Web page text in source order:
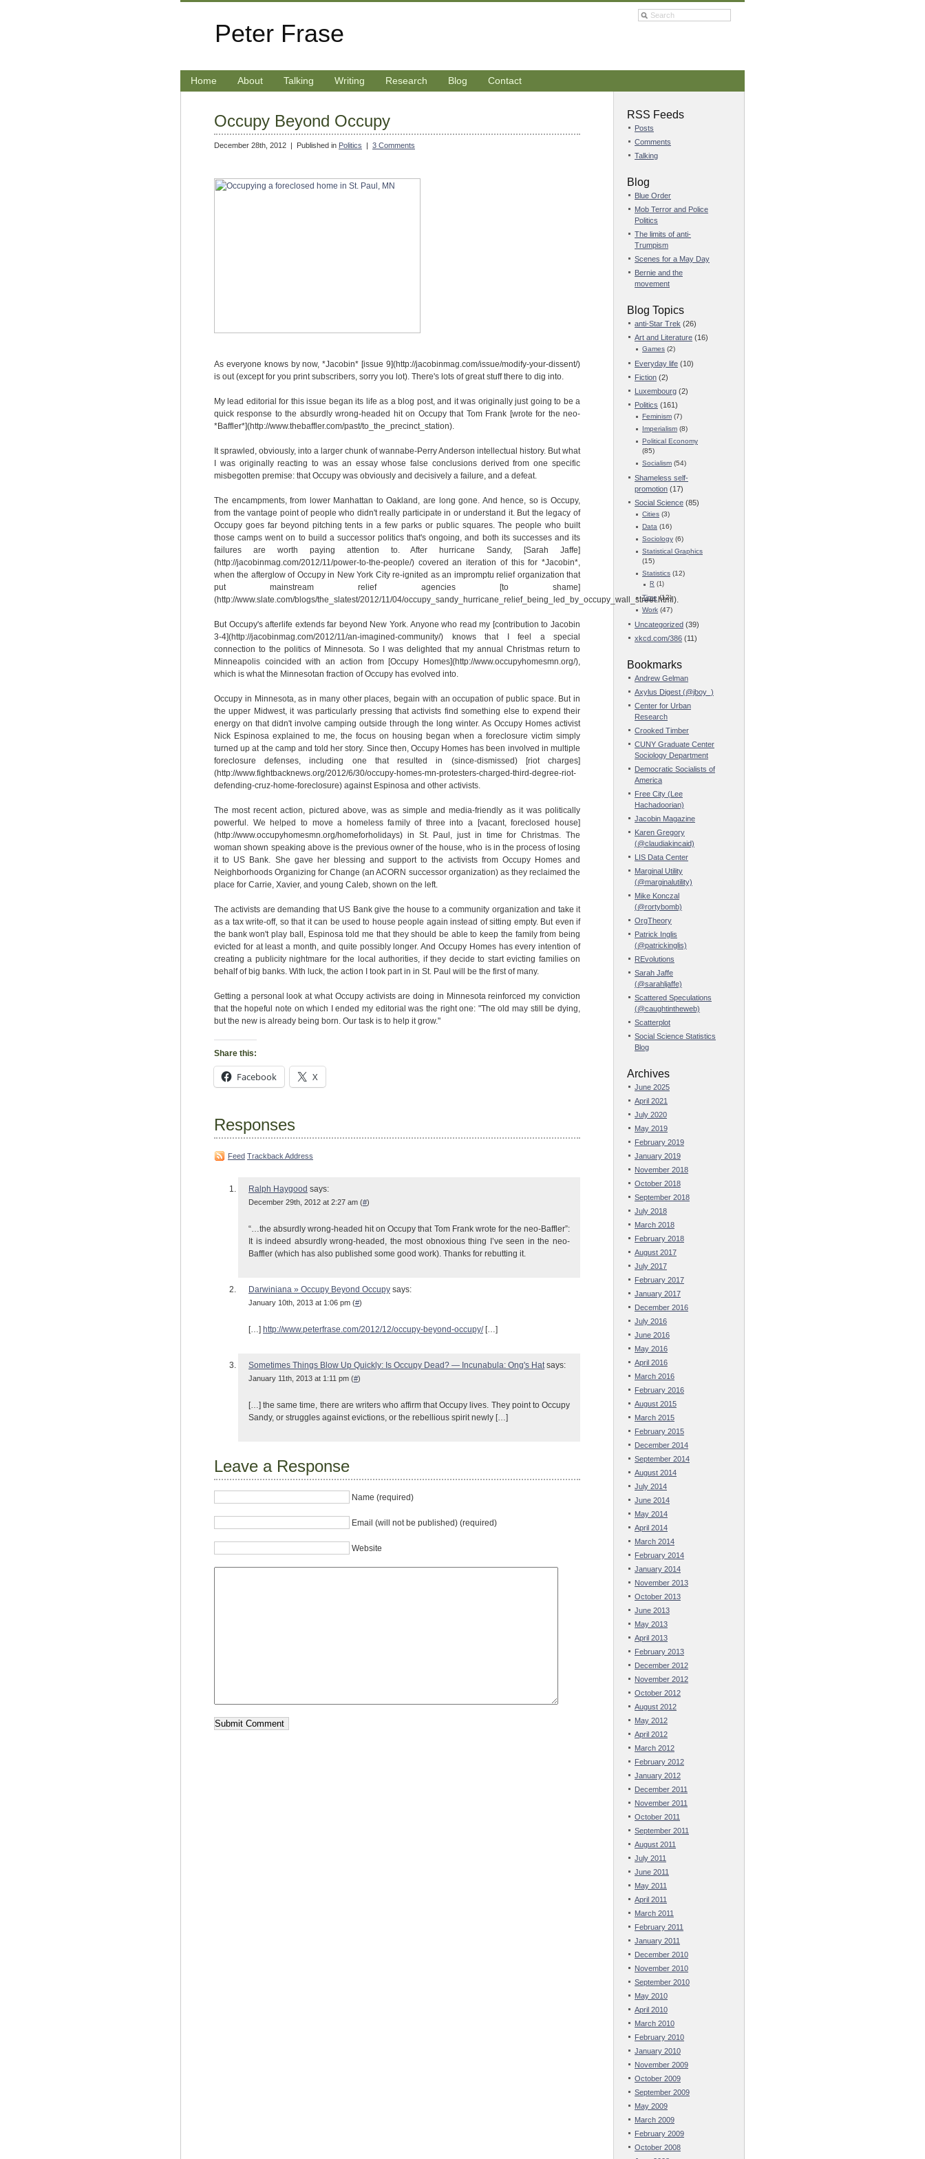
Peter Frase
Home About Talking Writing Research Blog Contact
Occupy Beyond Occupy
December 28th, 2012 | Published in Politics | 3 Comments
As everyone knows by now, *Jacobin* [issue 9](http://jacobinmag.com/issue/modify-your-dissent/)
is out (except for you print subscribers, sorry you lot). There's lots of great stuff there to dig into.
My lead editorial for this issue began its life as a blog post, and it was originally just going to be a
quick response to the absurdly wrong-headed hit on Occupy that Tom Frank [wrote for the neo-
*Baffler*](http://www.thebaffler.com/past/to_the_precinct_station).
It sprawled, obviously, into a larger chunk of wannabe-Perry Anderson intellectual history. But what
I was originally reacting to was an essay whose false conclusions derived from one specific
misbegotten premise: that Occupy was obviously and decisively a failure, and a defeat.
The encampments, from lower Manhattan to Oakland, are long gone. And hence, so is Occupy,
from the vantage point of people who didn't really participate in or understand it. But the legacy of
Occupy goes far beyond pitching tents in a few parks or public squares. The people who built
those camps went on to build a successor politics that's ongoing, and both its successes and its
failures are worth paying attention to. After hurricane Sandy, [Sarah Jaffe]
(http://jacobinmag.com/2012/11/power-to-the-people/) covered an iteration of this for *Jacobin*,
when the afterglow of Occupy in New York City re-ignited as an impromptu relief organization that
put mainstream relief agencies [to shame]
(http://www.slate.com/blogs/the_slatest/2012/11/04/occupy_sandy_hurricane_relief_being_led_by_occupy_wall_street.html).
But Occupy's afterlife extends far beyond New York. Anyone who read my [contribution to Jacobin
3-4](http://jacobinmag.com/2012/11/an-imagined-community/) knows that I feel a special
connection to the politics of Minnesota. So I was delighted that my annual Christmas return to
Minneapolis coincided with an action from [Occupy Homes](http://www.occupyhomesmn.org/),
which is what the Minnesotan fraction of Occupy has evolved into.
Occupy in Minnesota, as in many other places, begain with an occupation of public space. But in
the upper Midwest, it was particularly pressing that activists find something else to expend their
energy on that didn't involve camping outside through the long winter. As Occupy Homes activist
Nick Espinosa explained to me, the focus on housing began when a foreclosure victim simply
turned up at the camp and told her story. Since then, Occupy Homes has been involved in multiple
foreclosure defenses, including one that resulted in (since-dismissed) [riot charges]
(http://www.fightbacknews.org/2012/6/30/occupy-homes-mn-protesters-charged-third-degree-riot-
defending-cruz-home-foreclosure) against Espinosa and other activists.
The most recent action, pictured above, was as simple and media-friendly as it was politically
powerful. We helped to move a homeless family of three into a [vacant, foreclosed house]
(http://www.occupyhomesmn.org/homeforholidays) in St. Paul, just in time for Christmas. The
woman shown speaking above is the previous owner of the house, who is in the process of losing
it to US Bank. She gave her blessing and support to the activists from Occupy Homes and
Neighborhoods Organizing for Change (an ACORN successor organization) as they reclaimed the
place for Carrie, Xavier, and young Caleb, shown on the left.
The activists are demanding that US Bank give the house to a community organization and take it
as a tax write-off, so that it can be used to house people again instead of sitting empty. But even if
the bank won't play ball, Espinosa told me that they should be able to keep the family from being
evicted for at least a month, and quite possibly longer. And Occupy Homes has every intention of
creating a publicity nightmare for the local authorities, if they decide to start evicting families on
behalf of big banks. With luck, the action I took part in in St. Paul will be the first of many.
Getting a personal look at what Occupy activists are doing in Minnesota reinforced my conviction
that the hopeful note on which I ended my editorial was the right one: "The old may still be dying,
but the new is already being born. Our task is to help it grow."
Share this:
Facebook X
Responses
Feed Trackback Address
Ralph Haygood says:
December 29th, 2012 at 2:27 am (#)
“…the absurdly wrong-headed hit on Occupy that Tom Frank wrote for the neo-Baffler”:
It is indeed absurdly wrong-headed, the most obnoxious thing I’ve seen in the neo-
Baffler (which has also published some good work). Thanks for rebutting it.
Darwiniana » Occupy Beyond Occupy says:
January 10th, 2013 at 1:06 pm (#)
[…] http://www.peterfrase.com/2012/12/occupy-beyond-occupy/[…]
Sometimes Things Blow Up Quickly: Is Occupy Dead? — Incunabula: Ong's Hatsays:
January 11th, 2013 at 1:11 pm (#)
[…] the same time, there are writers who affirm that Occupy lives. They point to Occupy
Sandy, or struggles against evictions, or the rebellious spirit newly […]
Leave a Response
Name (required)
Email (will not be published) (required)
Website
RSS Feeds
Posts
Comments
Talking
Blog
Blue Order
Mob Terror and Police
Politics
The limits of anti-
Trumpism
Scenes for a May Day
Bernie and the
movement
Blog Topics
anti-Star Trek (26)
Art and Literature (16)
Games (2)
Everyday life (10)
Fiction (2)
Luxembourg (2)
Politics (161)
Feminism (7)
Imperialism (8)
Political Economy
(85)
Socialism (54)
Shameless self-
promotion (17)
Social Science (85)
Cities (3)
Data (16)
Sociology (6)
Statistical Graphics
(15)
Statistics (12)
R (1)
Time(12)
Work (47)
Uncategorized (39)
xkcd.com/386 (11)
Bookmarks
Andrew Gelman
Axylus Digest (@jboy_)
Center for Urban
Research
Crooked Timber
CUNY Graduate Center
Sociology Department
Democratic Socialists of
America
Free City (Lee
Hachadoorian)
Jacobin Magazine
Karen Gregory
(@claudiakincaid)
LIS Data Center
Marginal Utility
(@marginalutility)
Mike Konczal
(@rortybomb)
OrgTheory
Patrick Inglis
(@patrickinglis)
REvolutions
Sarah Jaffe
(@sarahljaffe)
Scattered Speculations
(@caughtintheweb)
Scatterplot
Social Science Statistics
Blog
Archives
June 2025
April 2021
July 2020
May 2019
February 2019
January 2019
November 2018
October 2018
September 2018
July 2018
March 2018
February 2018
August 2017
July 2017
February 2017
January 2017
December 2016
July 2016
June 2016
May 2016
April 2016
March 2016
February 2016
August 2015
March 2015
February 2015
December 2014
September 2014
August 2014
July 2014
June 2014
May 2014
April 2014
March 2014
February 2014
January 2014
November 2013
October 2013
June 2013
May 2013
April 2013
February 2013
December 2012
November 2012
October 2012
August 2012
May 2012
April 2012
March 2012
February 2012
January 2012
December 2011
November 2011
October 2011
September 2011
August 2011
July 2011
June 2011
May 2011
April 2011
March 2011
February 2011
January 2011
December 2010
November 2010
September 2010
May 2010
April 2010
March 2010
February 2010
January 2010
November 2009
October 2009
September 2009
May 2009
March 2009
February 2009
October 2008